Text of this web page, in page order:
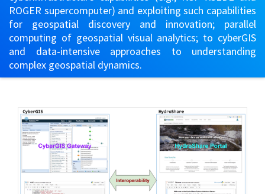
ROGER supercomputer) and exploiting such capabilities
for geospatial discovery and innovation; parallel
computing of geospatial visual analytics; to cyberGIS
and data-intensive approaches to understanding
complex geospatial dynamics.